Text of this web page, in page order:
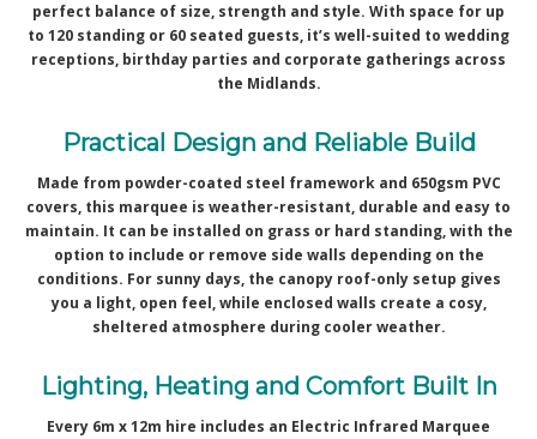
perfect balance of size, strength and style. With space for up
to 120 standing or 60 seated guests, it’s well-suited to wedding
receptions, birthday parties and corporate gatherings across
the Midlands.
Practical Design and Reliable Build
Made from powder-coated steel framework and 650gsm PVC
covers, this marquee is weather-resistant, durable and easy to
maintain. It can be installed on grass or hard standing, with the
option to include or remove side walls depending on the
conditions. For sunny days, the canopy roof-only setup gives
you a light, open feel, while enclosed walls create a cosy,
sheltered atmosphere during cooler weather.
Lighting, Heating and Comfort Built In
Every 6m x 12m hire includes an Electric Infrared Marquee